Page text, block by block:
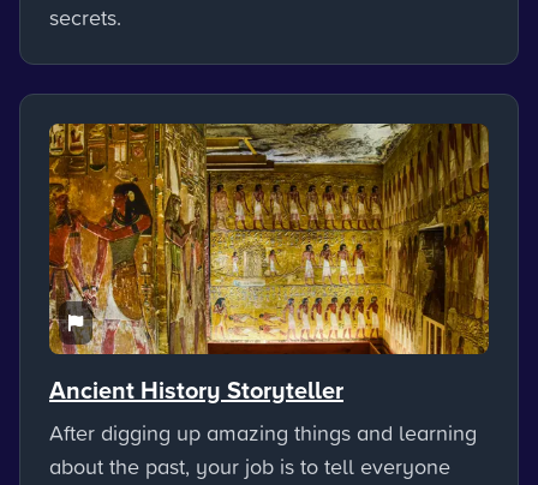
secrets.
Ancient History Storyteller
After digging up amazing things and learning
about the past, your job is to tell everyone